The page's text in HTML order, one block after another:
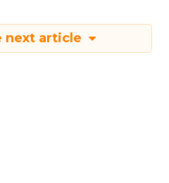
next article